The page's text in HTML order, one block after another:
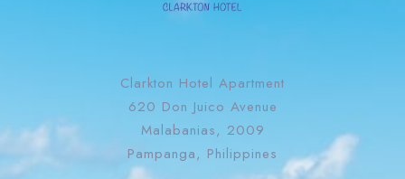
Clarkton Hotel Apartment
620 Don Juico Avenue
Malabanias, 2009
Pampanga, Philippines